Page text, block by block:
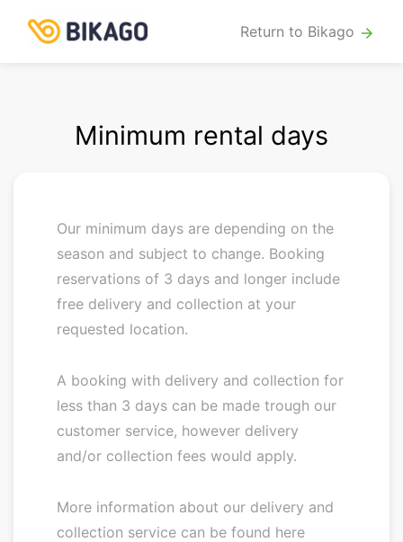
Return to Bikago arrow_forward
Minimum rental days
Our minimum days are depending on the
season and subject to change. Booking
reservations of 3 days and longer include
free delivery and collection at your
requested location.
A booking with delivery and collection for
less than 3 days can be made trough our
customer service, however delivery
and/or collection fees would apply.
More information about our delivery and
collection service can be found here